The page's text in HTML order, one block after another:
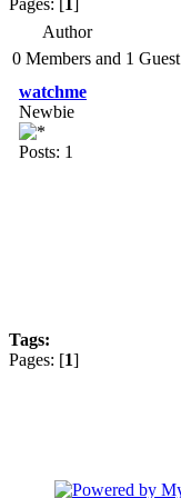
Pages: [
Author
0 Members and 1
watchme
Newbie
Posts: 1
Tags:
Pages: [1]